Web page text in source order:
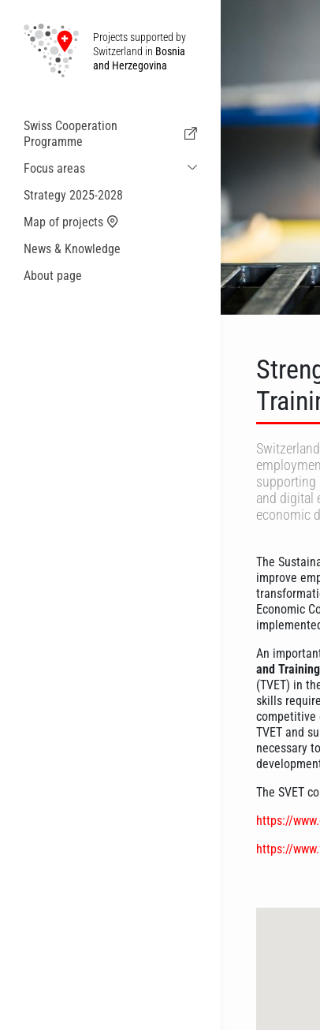
Projects supported by
Switzerland in Bosnia
and Herzegovina
Swiss Cooperation
Programme
Focus areas
Sustainable Economic and Migration
Cooperation
Health
Local Governance and Municipal
Small actions
Strategy 2025-2028
Map of projects
News & Knowledge
About page
supporting
and digital
economic
The
improve
Economic
An
and
(TVET) in
skills
competitive
TVET and
necessary
The SVET
https://
https://